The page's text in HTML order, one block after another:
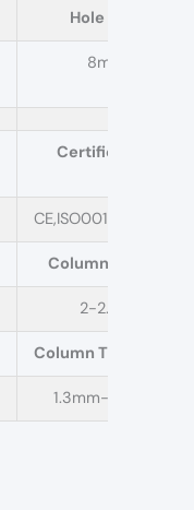
Hole size
8mm
Certification
CE,ISO001,QC,QA,IC
Column Height
2-2.5m
Column Thickness
1.3mm-2.0mm